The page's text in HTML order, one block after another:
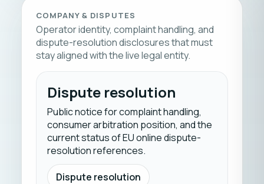
COMPANY & DISPUTES
Operator identity, complaint handling, and
dispute-resolution disclosures that must
stay aligned with the live legal entity.
Dispute resolution
Public notice for complaint handling,
consumer arbitration position, and the
current status of EU online dispute-
resolution references.
Dispute resolution